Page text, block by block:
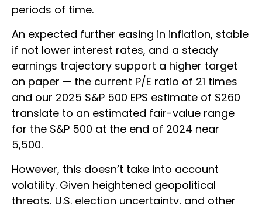
periods of time.
An expected further easing in inflation, stable
if not lower interest rates, and a steady
earnings trajectory support a higher target
on paper — the current P/E ratio of 21 times
and our 2025 S&P 500 EPS estimate of $260
translate to an estimated fair-value range
for the S&P 500 at the end of 2024 near
5,500.
However, this doesn’t take into account
volatility. Given heightened geopolitical
threats, U.S. election uncertainty, and other